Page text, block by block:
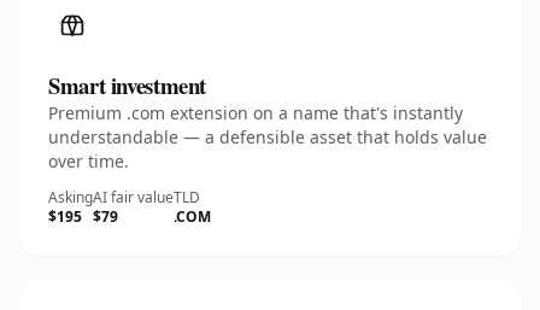
Smart investment
Premium .com extension on a name that's instantly
understandable — a defensible asset that holds value
over time.
Asking
$195
AI fair value
$79
TLD
.COM